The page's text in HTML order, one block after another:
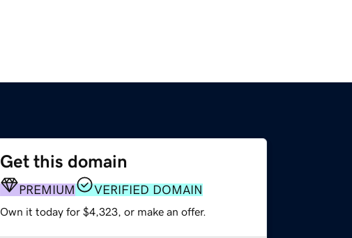
Get this domain
PREMIUM VERIFIED DOMAIN
Own it today for $4,323, or make an offer.